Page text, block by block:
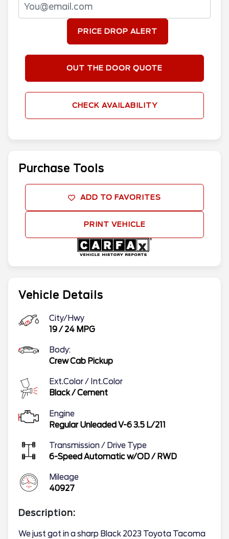
Vehicle Details
City/Hwy
19/ 24 MPG
Body:
Crew Cab Pickup
Ext.Color / Int.Color
Black/Cement
Engine
Regular Unleaded V-6 3.5 L/211
Transmission / Drive Type
6-Speed Automatic w/OD/ RWD
Mileage
40927
Description:
We just got in a sharp Black 2023 Toyota Tacoma
PRICE DROP ALERT
OUT THE DOOR QUOTE
CHECK AVAILABILITY
Purchase Tools
ADD TO FAVORITES
PRINT VEHICLE